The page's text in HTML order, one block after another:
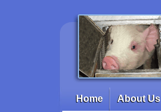
Main menu
Home About Us